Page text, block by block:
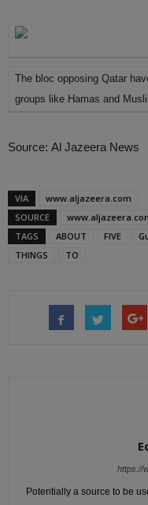
The bloc opposing Qatar
groups like Hamas and
Source: Al Jazeera News
VIA
www.aljazeera.com
SOURCE
TAGS
ABOUT FIVE
THINGS
TO
https://
Potentially a source to be